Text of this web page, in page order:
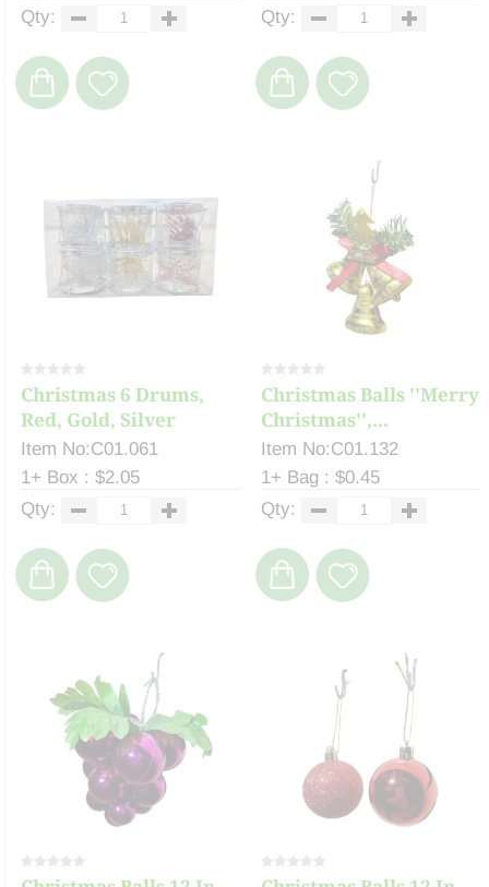
Qty:
Qty:
Christmas 6 Drums,
Red, Gold, Silver
Item No:C01.061
1+ Box : $2.05
Qty:
Christmas Balls ''Merry
Christmas'',...
Item No:C01.132
1+ Bag : $0.45
Qty: